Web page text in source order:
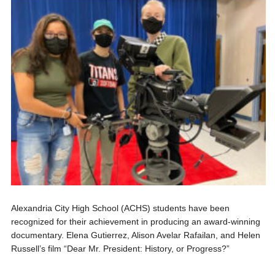
Alexandria City High School (ACHS) students have been
recognized for their achievement in producing an award-winning
documentary. Elena Gutierrez, Alison Avelar Rafailan, and Helen
Russell’s film “Dear Mr. President: History, or Progress?”